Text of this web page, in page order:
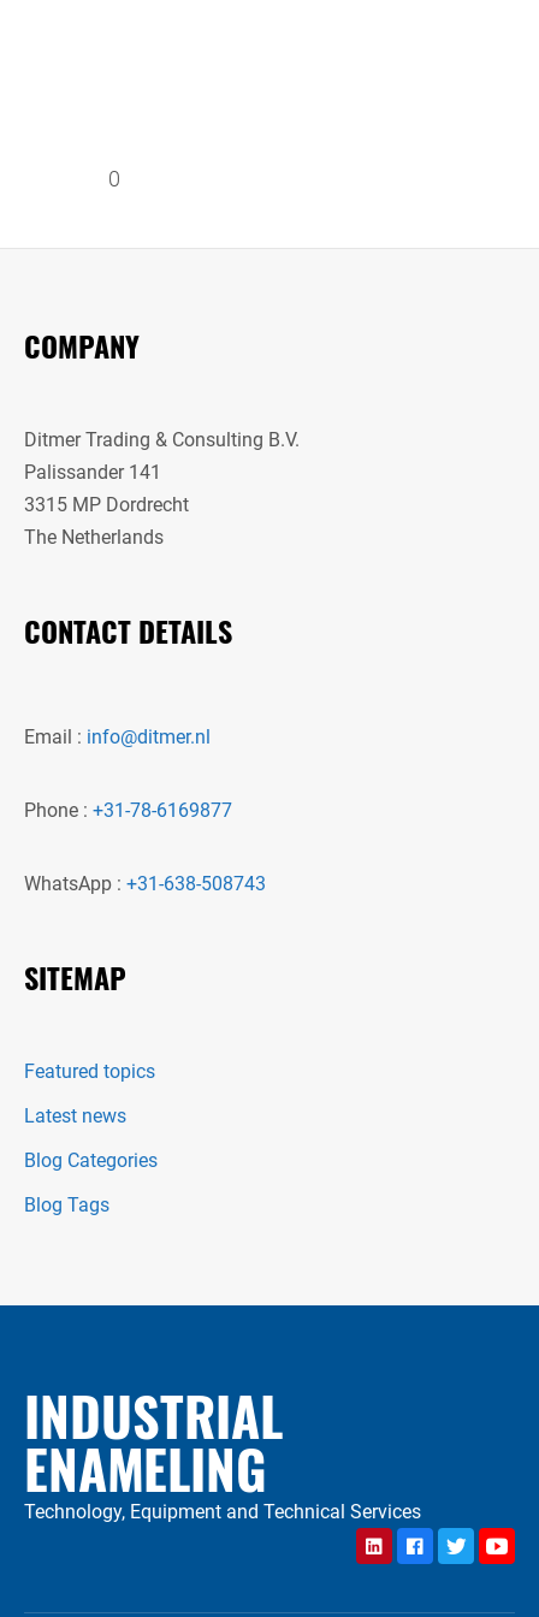
0
COMPANY
Ditmer Trading & Consulting B.V.
Palissander 141
3315 MP Dordrecht
The Netherlands
CONTACT DETAILS
Email : info@ditmer.nl
Phone : +31-78-6169877
WhatsApp : +31-638-508743
SITEMAP
Featured topics
Latest news
Blog Categories
Blog Tags
INDUSTRIAL
ENAMELING
Technology, Equipment and Technical Services
LinkedInFacebookTwitter